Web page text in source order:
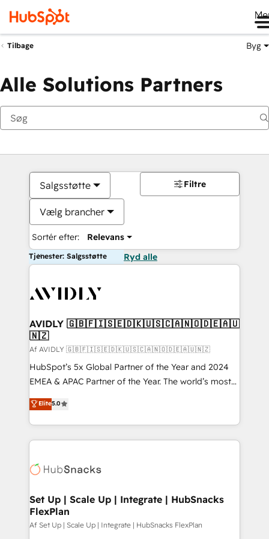
Tilbage Byg
Alle Solutions Partners
Salgsstøtte
Vælg brancher
Sortér efter: Relevans
Filtre
Tjenester: Salgsstøtte Ryd alle
AVIDLY 🇬🇧🇫🇮🇸🇪🇩🇰🇺🇸🇨🇦🇳🇴🇩🇪🇦🇺
🇳🇿
Af AVIDLY 🇬🇧🇫🇮🇸🇪🇩🇰🇺🇸🇨🇦🇳🇴🇩🇪🇦🇺🇳🇿
HubSpot’s 5x Global Partner of the Year and 2024
EMEA & APAC Partner of the Year. The world’s most
experienced and fully accredited HubSpot Solutions
Partner. 🚀 With 2,750+ HubSpot projects delivered
and 370+ specialists across EMEA, APAC and NAM,
we de-risk complex CRM programmes and
multi-region migrations to AI-powered automation,
scale. 🏆 HubSpot’s CEO called us “the partner of the
future.” Others agree it is proof of trust built through
measurable impact.
Elite5.0
Set Up | Scale Up | Integrate | HubSnacks
FlexPlan
Af Set Up | Scale Up | Integrate | HubSnacks FlexPlan